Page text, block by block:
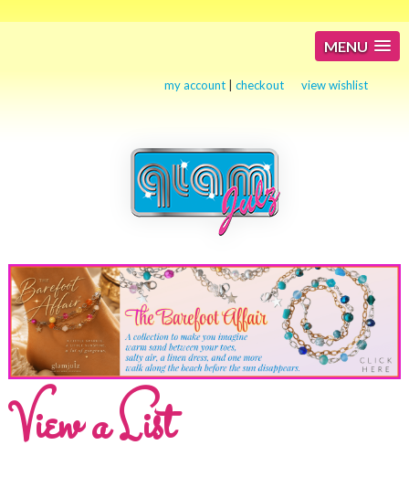
MENU
my account |checkout view wishlist
View a List